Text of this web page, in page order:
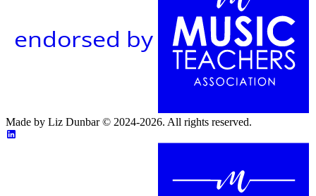
endorsed by
Made by Liz Dunbar © 2024-2026. All rights reserved.